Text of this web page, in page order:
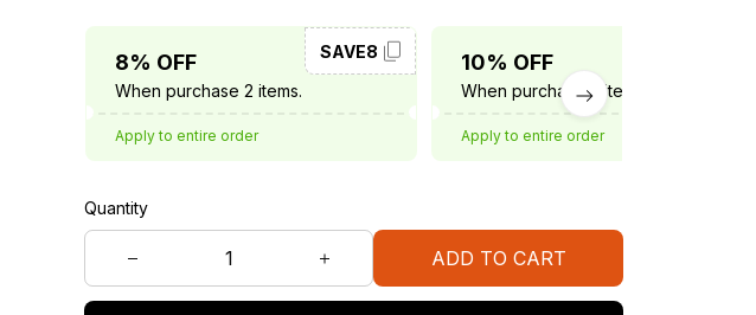
8% OFF
When purchase 2 items.
SAVE8
Apply to entire order
10% OFF
When purchase 3 items.
Apply to entire order
Quantity
ADD TO CART